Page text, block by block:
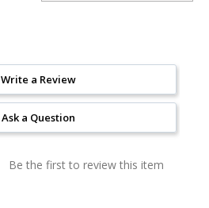
Write a Review
Ask a Question
Be the first to review this item